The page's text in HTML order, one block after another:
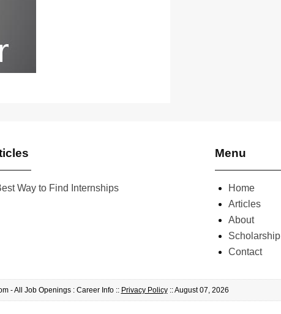
Way to Find Internships
Menu
Home
Articles
About
Scholarship
Contact
- All Job Openings : Career Info :: Privacy Policy:: August 07, 2026